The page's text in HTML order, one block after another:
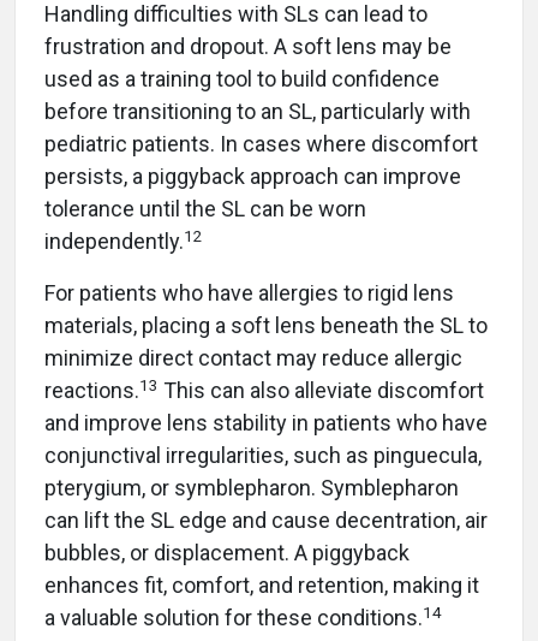
Handling difficulties with SLs can lead to
frustration and dropout. A soft lens may be
used as a training tool to build confidence
before transitioning to an SL, particularly with
pediatric patients. In cases where discomfort
persists, a piggyback approach can improve
tolerance until the SL can be worn
independently.12
For patients who have allergies to rigid lens
materials, placing a soft lens beneath the SL to
minimize direct contact may reduce allergic
reactions.13 This can also alleviate discomfort
and improve lens stability in patients who have
conjunctival irregularities, such as pinguecula,
pterygium, or symblepharon. Symblepharon
can lift the SL edge and cause decentration, air
bubbles, or displacement. A piggyback
enhances fit, comfort, and retention, making it
a valuable solution for these conditions.14